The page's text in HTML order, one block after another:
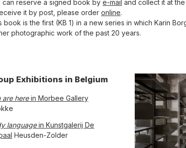
can reserve a signed book by e-mail and collect it at
it by post, please order online.
book is the first (KB 1) in a new series in which Karin
photographic work of the past 20 years.
Exhibitions in Belgium
are herein Morbee Gallery
languagein Kunstgalerij De
Heusden-Zolder